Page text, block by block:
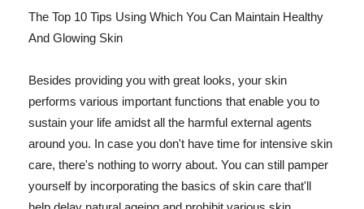
The Top 10 Tips Using Which You Can Maintain Healthy
And Glowing Skin
Besides providing you with great looks, your skin
performs various important functions that enable you to
sustain your life amidst all the harmful external agents
around you. In case you don't have time for intensive skin
care, there's nothing to worry about. You can still pamper
yourself by incorporating the basics of skin care that'll